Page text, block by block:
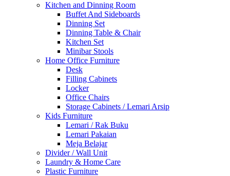
Kitchen and Dinning Room
Buffet And Sideboards
Dinning Set
Dinning Table & Chair
Kitchen Set
Minibar Stools
Home Office Furniture
Desk
Filling Cabinets
Locker
Office Chairs
Storage Cabinets / Lemari Arsip
Kids Furniture
Lemari / Rak Buku
Lemari Pakaian
Meja Belajar
Divider / Wall Unit
Laundry & Home Care
Plastic Furniture